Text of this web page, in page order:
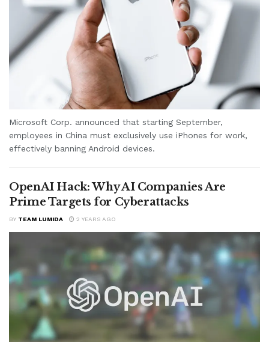
Microsoft Corp. announced that starting September,
employees in China must exclusively use iPhones for work,
effectively banning Android devices.
OpenAI Hack: Why AI Companies Are
Prime Targets for Cyberattacks
BY TEAM LUMIDA 2 YEARS AGO